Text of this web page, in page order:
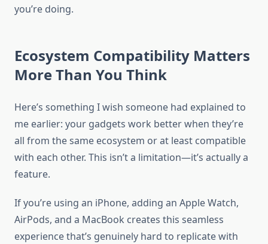
you’re doing.
Ecosystem Compatibility Matters
More Than You Think
Here’s something I wish someone had explained to
me earlier: your gadgets work better when they’re
all from the same ecosystem or at least compatible
with each other. This isn’t a limitation—it’s actually a
feature.
If you’re using an iPhone, adding an Apple Watch,
AirPods, and a MacBook creates this seamless
experience that’s genuinely hard to replicate with